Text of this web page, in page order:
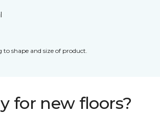
to shape and size of product.
for new floors?